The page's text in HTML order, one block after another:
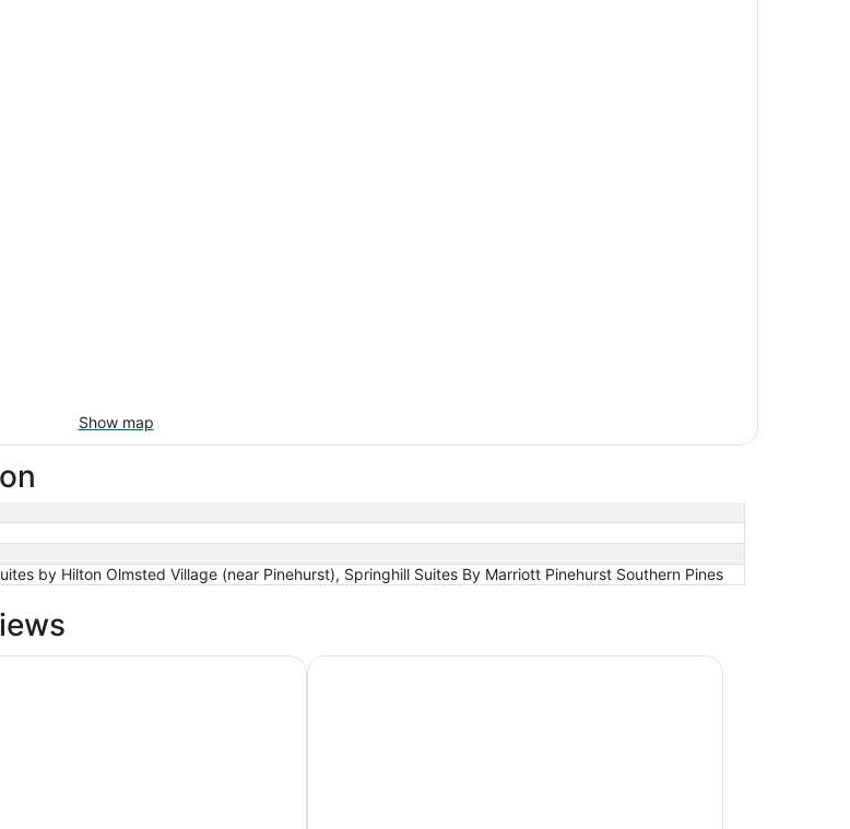
Show map
by Hilton Olmsted Village (near Pinehurst), Springhill Suites By Marriott Pinehurst Southern Pines
By Marriott Pinehurst Southern PinesHomewood Suites by Hilton Olmsted Village (near Pinehurst)